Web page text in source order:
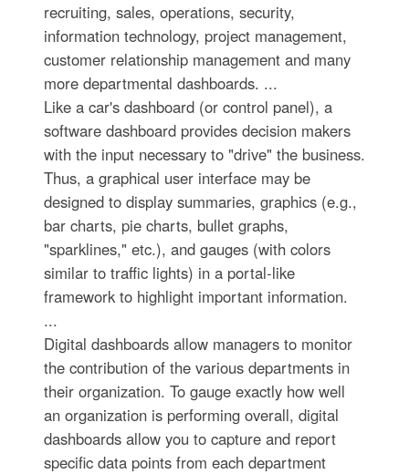
recruiting, sales, operations, security,
information technology, project management,
customer relationship management and many
more departmental dashboards. ...
Like a car's dashboard (or control panel), a
software dashboard provides decision makers
with the input necessary to "drive" the business.
Thus, a graphical user interface may be
designed to display summaries, graphics (e.g.,
bar charts, pie charts, bullet graphs,
"sparklines," etc.), and gauges (with colors
similar to traffic lights) in a portal-like
framework to highlight important information.
...
Digital dashboards allow managers to monitor
the contribution of the various departments in
their organization. To gauge exactly how well
an organization is performing overall, digital
dashboards allow you to capture and report
specific data points from each department